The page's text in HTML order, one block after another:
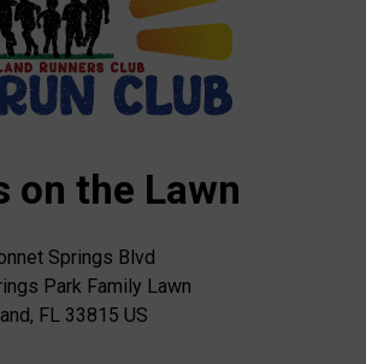
on the Lawn
Springs Blvd
Park Family Lawn
FL 33815 US